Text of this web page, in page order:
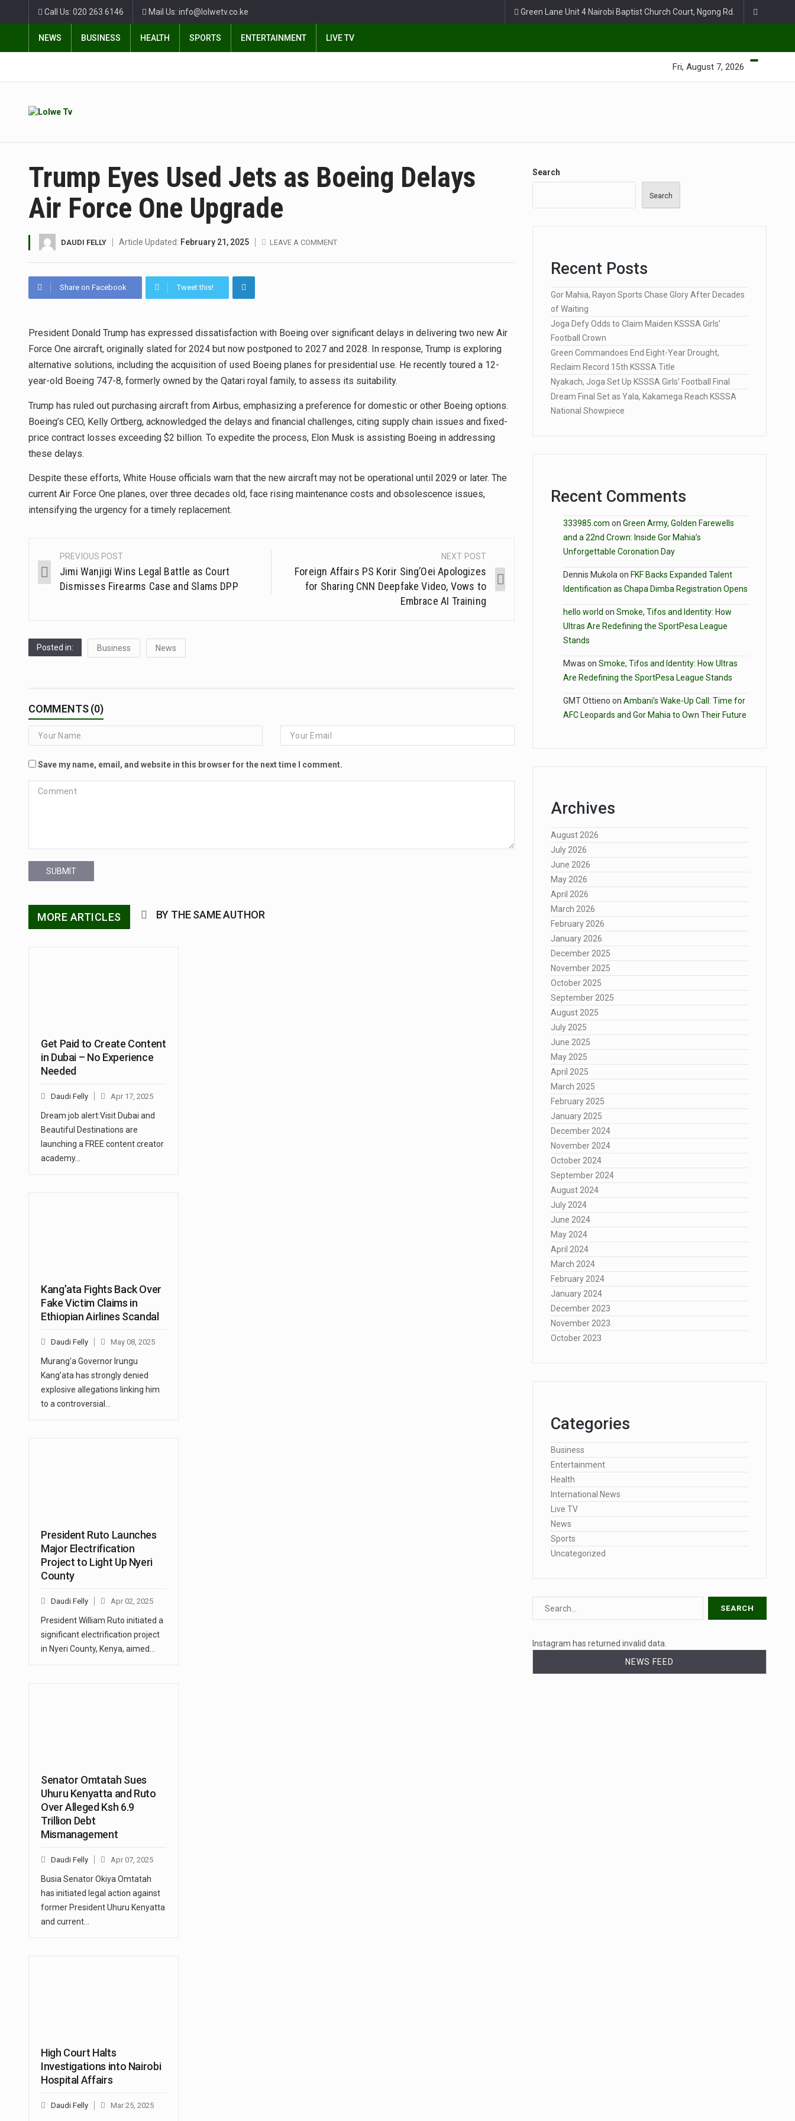
Call Us: 020 263 6146 Mail Us: info@lolwetv.co.ke Green Lane Unit 4 Nairobi Baptist Church Court, Ngong Rd.
NEWS BUSINESS HEALTH SPORTS ENTERTAINMENT LIVE TV
Fri, August 7, 2026
Trump Eyes Used Jets as Boeing Delays
Air Force One Upgrade
DAUDI FELLY Article Updated: February 21, 2025 LEAVE A COMMENT
Share on Facebook Tweet this!
President Donald Trump has expressed dissatisfaction with Boeing over significant delays in delivering two new Air
Force One aircraft, originally slated for 2024 but now postponed to 2027 and 2028. In response, Trump is exploring
alternative solutions, including the acquisition of used Boeing planes for presidential use. He recently toured a 12-
year-old Boeing 747-8, formerly owned by the Qatari royal family, to assess its suitability.
Trump has ruled out purchasing aircraft from Airbus, emphasizing a preference for domestic or other Boeing options.
Boeing’s CEO, Kelly Ortberg, acknowledged the delays and financial challenges, citing supply chain issues and fixed-
price contract losses exceeding $2 billion. To expedite the process, Elon Musk is assisting Boeing in addressing
these delays.
Despite these efforts, White House officials warn that the new aircraft may not be operational until 2029 or later. The
current Air Force One planes, over three decades old, face rising maintenance costs and obsolescence issues,
intensifying the urgency for a timely replacement.
PREVIOUS POST
Jimi Wanjigi Wins Legal Battle as Court
Dismisses Firearms Case and Slams DPP
NEXT POST
Foreign Affairs PS Korir Sing’Oei Apologizes
for Sharing CNN Deepfake Video, Vows to
Embrace AI Training
Posted in: Business News
COMMENTS (0)
Save my name, email, and website in this browser for the next time I comment.
SUBMIT
MORE ARTICLES BY THE SAME AUTHOR
Get Paid to Create Content
in Dubai – No Experience
Needed
Daudi Felly Apr 17, 2025
Dream job alert:Visit Dubai and
Beautiful Destinations are
launching a FREE content creator
academy…
Kang’ata Fights Back Over
Fake Victim Claims in
Ethiopian Airlines Scandal
Daudi Felly May 08, 2025
Murang’a Governor Irungu
Kang’ata has strongly denied
explosive allegations linking him
to a controversial…
President Ruto Launches
Major Electrification
Project to Light Up Nyeri
County
Daudi Felly Apr 02, 2025
President William Ruto initiated a
significant electrification project
in Nyeri County, Kenya, aimed…
Senator Omtatah Sues
Uhuru Kenyatta and Ruto
Over Alleged Ksh 6.9
Trillion Debt
Mismanagement
Daudi Felly Apr 07, 2025
Busia Senator Okiya Omtatah
has initiated legal action against
former President Uhuru Kenyatta
and current…
High Court Halts
Investigations into Nairobi
Hospital Affairs
Daudi Felly Mar 25, 2025
Search
Search
Recent Posts
Gor Mahia, Rayon Sports Chase Glory After Decades
of Waiting
Joga Defy Odds to Claim Maiden KSSSA Girls’
Football Crown
Green Commandoes End Eight-Year Drought,
Reclaim Record 15th KSSSA Title
Nyakach, Joga Set Up KSSSA Girls’ Football Final
Dream Final Set as Yala, Kakamega Reach KSSSA
National Showpiece
Recent Comments
333985.com on Green Army, Golden Farewells
and a 22nd Crown: Inside Gor Mahia’s
Unforgettable Coronation Day
Dennis Mukola on FKF Backs Expanded Talent
Identification as Chapa Dimba Registration Opens
hello world on Smoke, Tifos and Identity: How
Ultras Are Redefining the SportPesa League
Stands
Mwas on Smoke, Tifos and Identity: How Ultras
Are Redefining the SportPesa League Stands
GMT Ottieno on Ambani’s Wake-Up Call: Time for
AFC Leopards and Gor Mahia to Own Their Future
Archives
August 2026
July 2026
June 2026
May 2026
April 2026
March 2026
February 2026
January 2026
December 2025
November 2025
October 2025
September 2025
August 2025
July 2025
June 2025
May 2025
April 2025
March 2025
February 2025
January 2025
December 2024
November 2024
October 2024
September 2024
August 2024
July 2024
June 2024
May 2024
April 2024
March 2024
February 2024
January 2024
December 2023
November 2023
October 2023
Categories
Business
Entertainment
Health
International News
Live TV
News
Sports
Uncategorized
Instagram has returned invalid data.
NEWS FEED